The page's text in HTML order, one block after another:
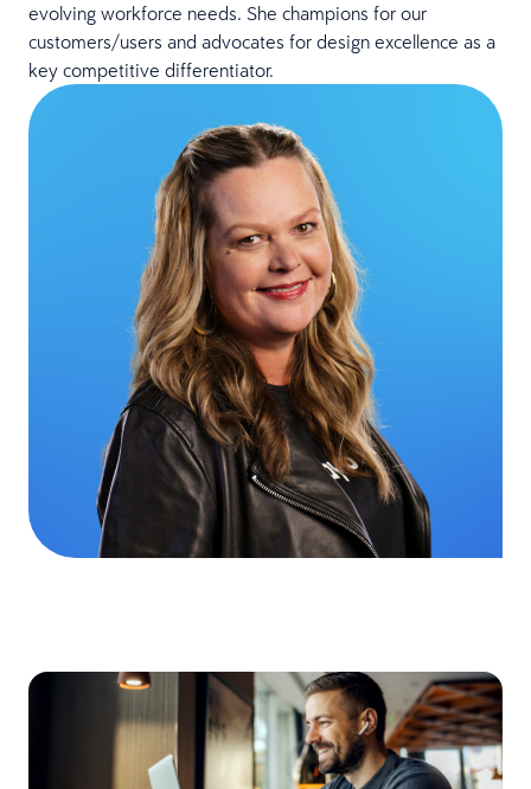
evolving workforce needs. She champions for our
customers/users and advocates for design excellence as a
key competitive differentiator.